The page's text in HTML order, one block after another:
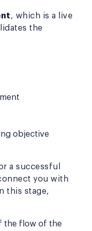
, which is a live
the
objective
a successful
you with
this stage,
the flow of the